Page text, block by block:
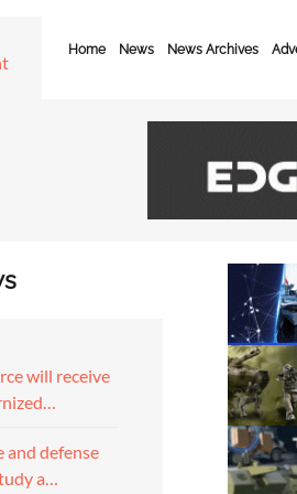
Home News News Archives
will receive
and defense
a…